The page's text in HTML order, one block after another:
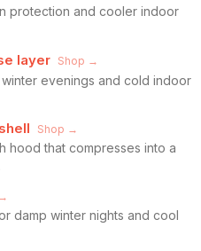
protection and cooler indoor
layer Shop →
evenings and cold indoor
Shop →
hood that compresses into a
damp winter nights and cool